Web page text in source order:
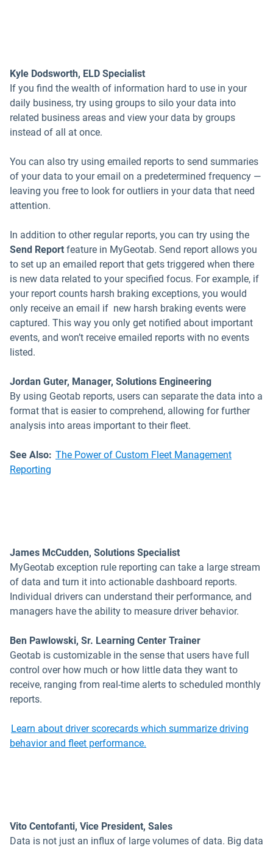
Kyle Dodsworth, ELD Specialist
If you find the wealth of information hard to use in your
daily business, try using groups to silo your data into
related business areas and view your data by groups
instead of all at once.
You can also try using emailed reports to send summaries
of your data to your email on a predetermined frequency —
leaving you free to look for outliers in your data that need
attention.
In addition to other regular reports, you can try using the
Send Report feature in MyGeotab. Send report allows you
to set up an emailed report that gets triggered when there
is new data related to your specified focus. For example, if
your report counts harsh braking exceptions, you would
only receive an email if new harsh braking events were
captured. This way you only get notified about important
events, and won’t receive emailed reports with no events
listed.
Jordan Guter, Manager, Solutions Engineering
By using Geotab reports, users can separate the data into a
format that is easier to comprehend, allowing for further
analysis into areas important to their fleet.
See Also: The Power of Custom Fleet Management
Reporting
James McCudden, Solutions Specialist
MyGeotab exception rule reporting can take a large stream
of data and turn it into actionable dashboard reports.
Individual drivers can understand their performance, and
managers have the ability to measure driver behavior.
Ben Pawlowski, Sr. Learning Center Trainer
Geotab is customizable in the sense that users have full
control over how much or how little data they want to
receive, ranging from real-time alerts to scheduled monthly
reports.
Learn about driver scorecards which summarize driving
behavior and fleet performance.
Vito Centofanti, Vice President, Sales
Data is not just an influx of large volumes of data. Big data